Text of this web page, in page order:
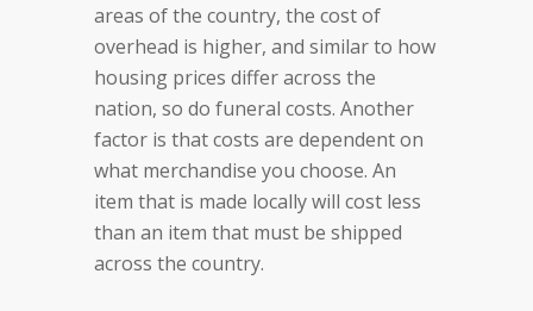
areas of the country, the cost of
overhead is higher, and similar to how
housing prices differ across the
nation, so do funeral costs. Another
factor is that costs are dependent on
what merchandise you choose. An
item that is made locally will cost less
than an item that must be shipped
across the country.